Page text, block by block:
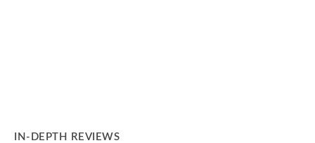
IN-DEPTH REVIEWS